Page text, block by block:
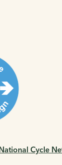
Cycle